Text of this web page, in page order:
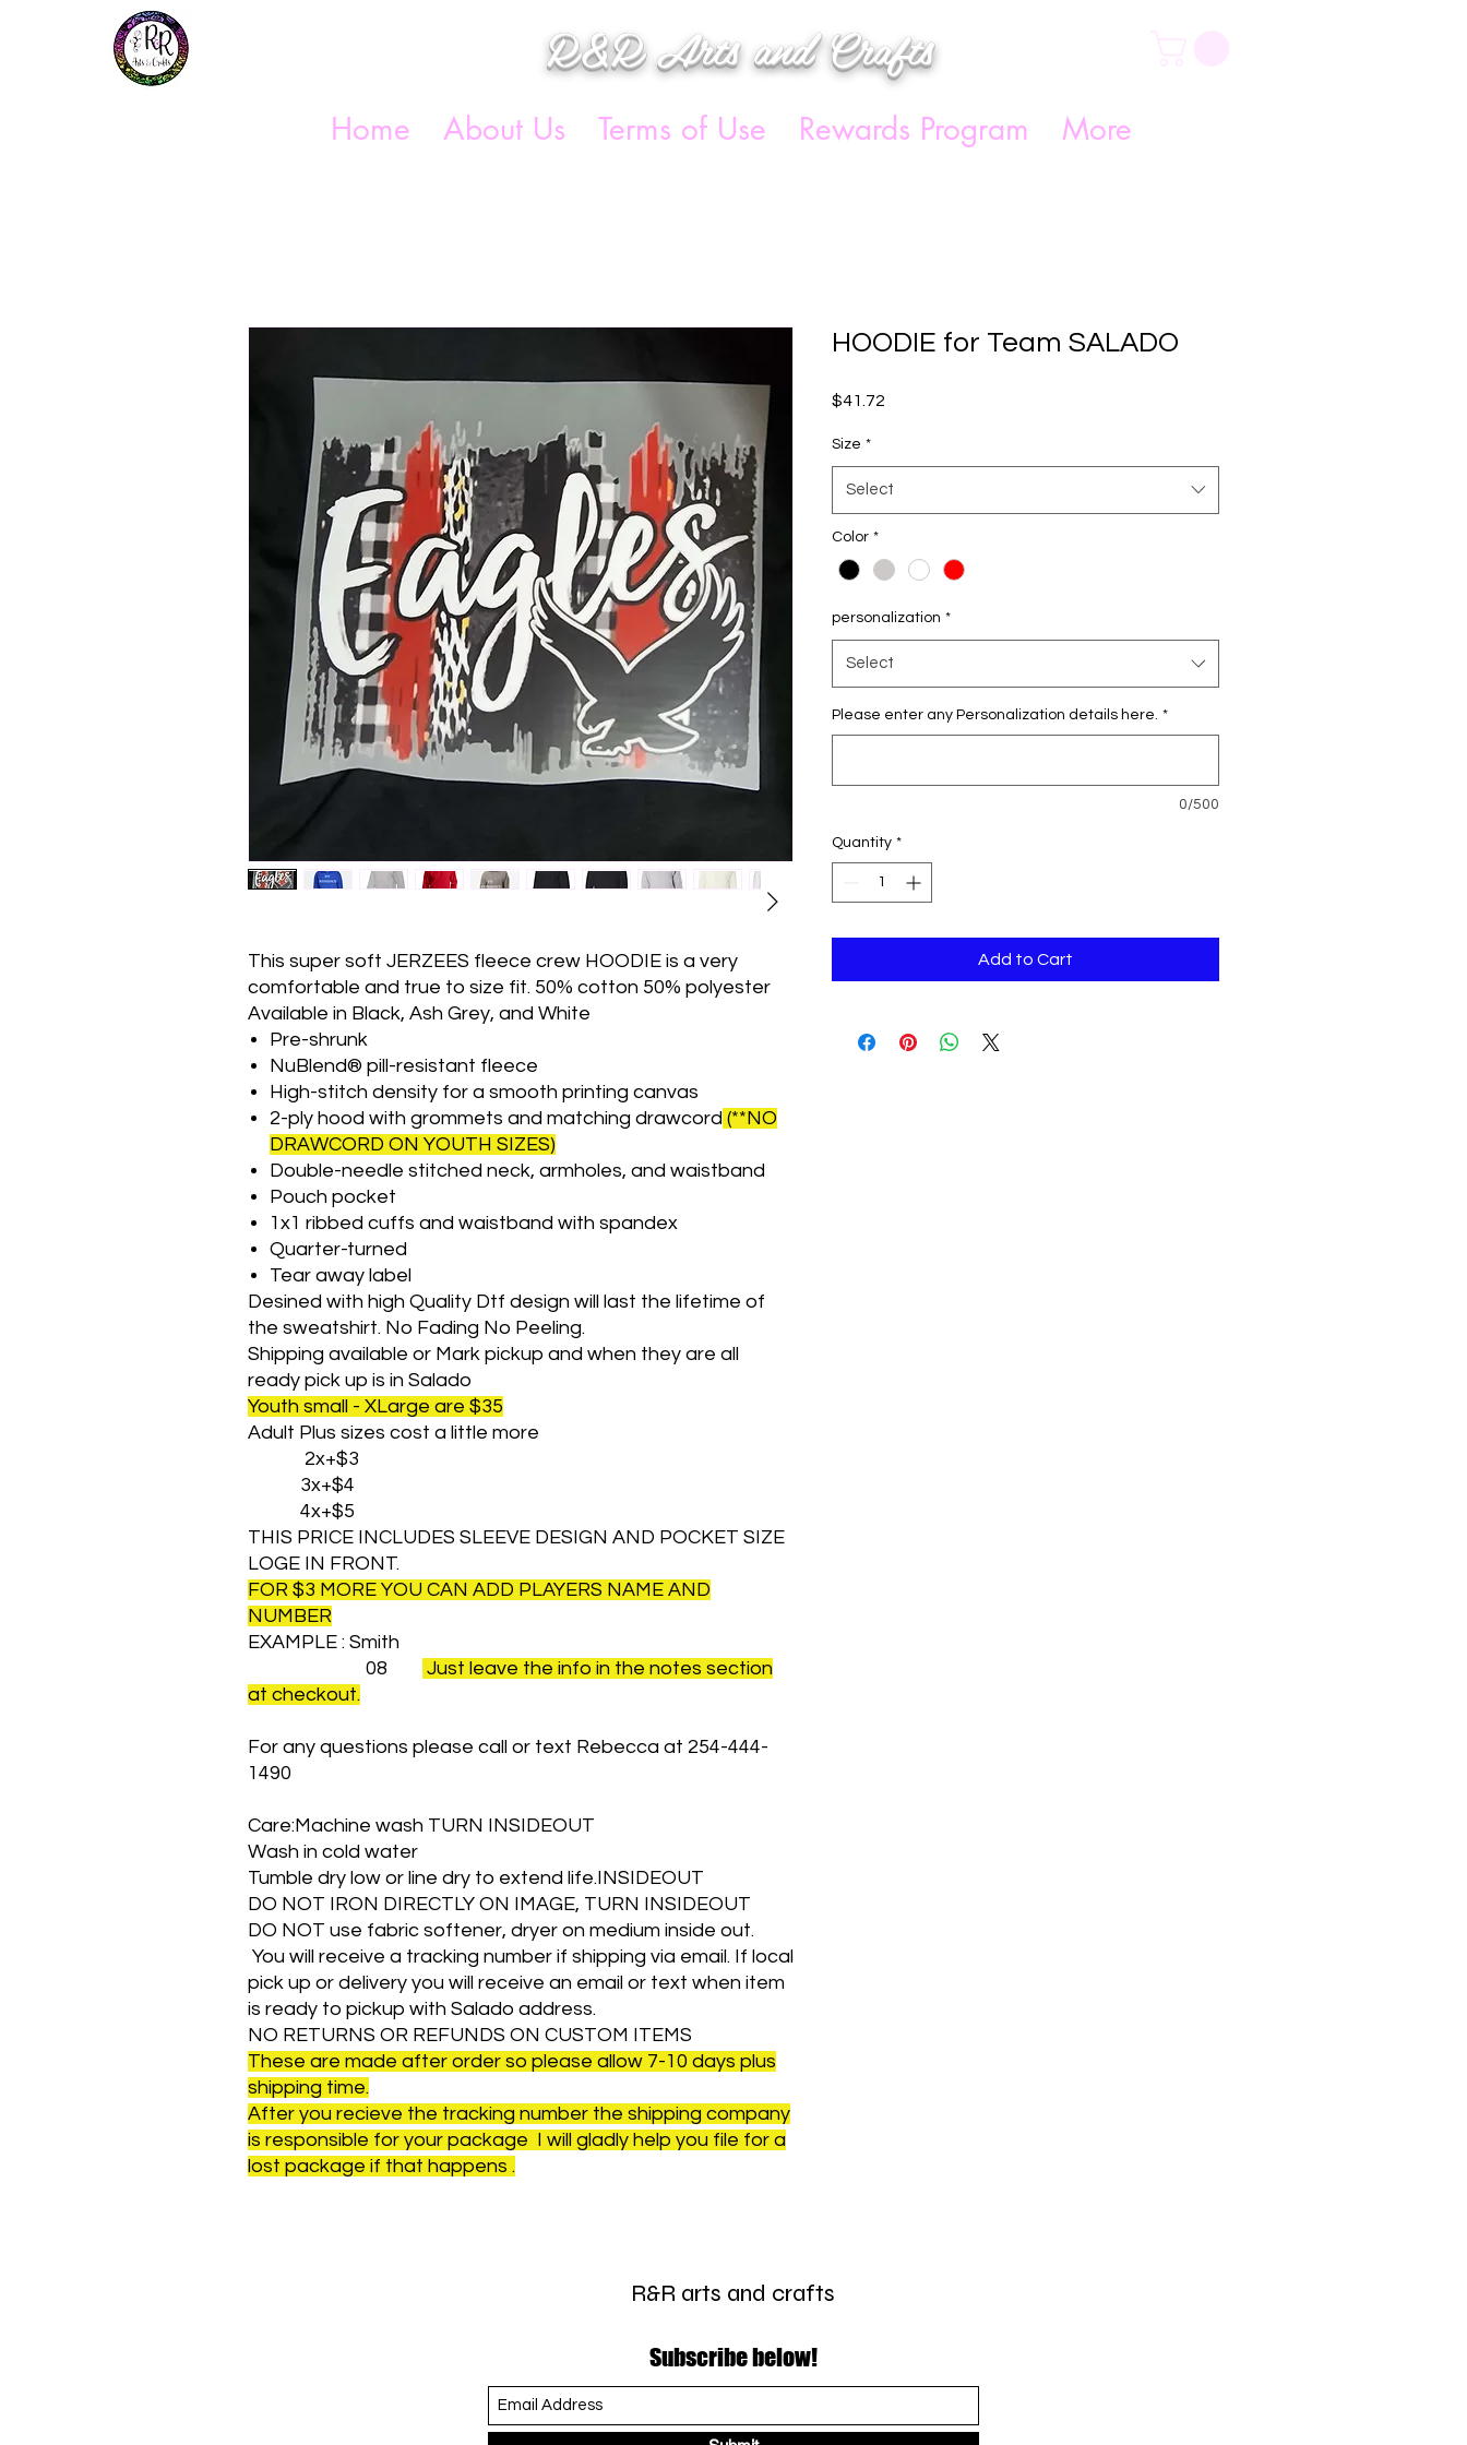
R&R Arts and Crafts
Home About Us Terms of Use Rewards Program More
This super soft JERZEES fleece crew HOODIE is a very
comfortable and true to size fit. 50% cotton 50% polyester
Available in Black, Ash Grey, and White
Pre-shrunk
NuBlend® pill-resistant fleece
High-stitch density for a smooth printing canvas
2-ply hood with grommets and matching drawcord (**NO
DRAWCORD ON YOUTH SIZES)
Double-needle stitched neck, armholes, and waistband
Pouch pocket
1x1 ribbed cuffs and waistband with spandex
Quarter-turned
Tear away label
Desined with high Quality Dtf design will last the lifetime of
the sweatshirt. No Fading No Peeling.
Shipping available or Mark pickup and when they are all
ready pick up is in Salado
Youth small - XLarge are $35
Adult Plus sizes cost a little more
2x+$3
3x+$4
4x+$5
THIS PRICE INCLUDES SLEEVE DESIGN AND POCKET SIZE
LOGE IN FRONT.
FOR $3 MORE YOU CAN ADD PLAYERS NAME AND
NUMBER
EXAMPLE : Smith
08
Just leave the info in the notes section
at checkout.
For any questions please call or text Rebecca at 254-444-
1490
Care:Machine wash TURN INSIDEOUT
Wash in cold water
Tumble dry low or line dry to extend life.INSIDEOUT
DO NOT IRON DIRECTLY ON IMAGE, TURN INSIDEOUT
DO NOT use fabric softener, dryer on medium inside out.
You will receive a tracking number if shipping via email. If local
pick up or delivery you will receive an email or text when item
is ready to pickup with Salado address.
NO RETURNS OR REFUNDS ON CUSTOM ITEMS
These are made after order so please allow 7-10 days plus
shipping time.
After you recieve the tracking number the shipping company
is responsible for your package I will gladly help you file for a
lost package if that happens .
HOODIE for Team SALADO
$41.72
Size *
Select
Color *
personalization *
Select
Please enter any Personalization details here. *
0/500
Quantity *
Add to Cart
R&R arts and crafts
Subscribe below!